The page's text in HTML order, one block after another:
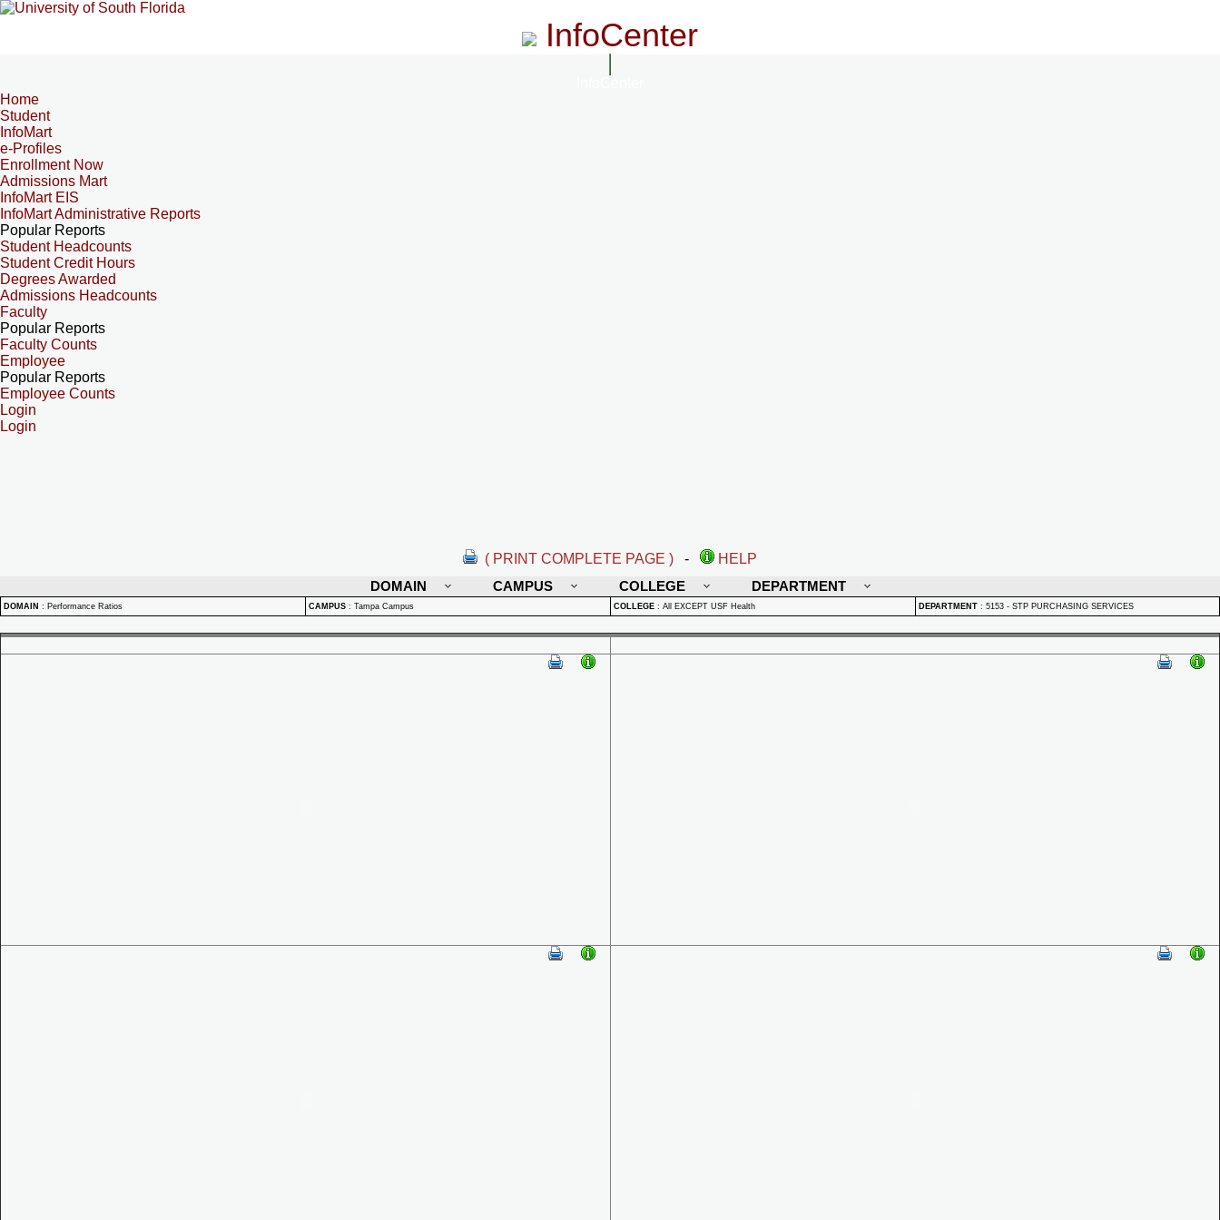
InfoCenter
Home
Student
InfoMart
e-Profiles
Enrollment Now
Admissions Mart
InfoMart EIS
InfoMart Administrative Reports
Popular Reports
Student Headcounts
Student Credit Hours
Degrees Awarded
Admissions Headcounts
Faculty
Popular Reports
Faculty Counts
Employee
Popular Reports
Employee Counts
Login
Login
( PRINT COMPLETE PAGE ) -
HELP
DOMAIN
CAMPUS COLLEGE DEPARTMENT
DOMAIN : Performance Ratios CAMPUS : Tampa Campus COLLEGE : All EXCEPT USF Health DEPARTMENT : 5153 - STP PURCHASING SERVICES